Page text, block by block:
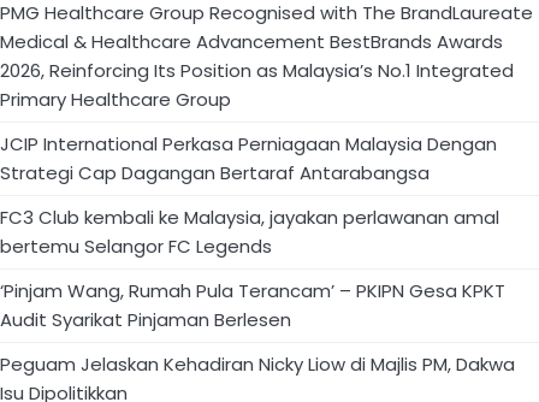
PMG Healthcare Group Recognised with The BrandLaureate
Medical & Healthcare Advancement BestBrands Awards
2026, Reinforcing Its Position as Malaysia’s No.1 Integrated
Primary Healthcare Group
JCIP International Perkasa Perniagaan Malaysia Dengan
Strategi Cap Dagangan Bertaraf Antarabangsa
FC3 Club kembali ke Malaysia, jayakan perlawanan amal
bertemu Selangor FC Legends
‘Pinjam Wang, Rumah Pula Terancam’ – PKIPN Gesa KPKT
Audit Syarikat Pinjaman Berlesen
Peguam Jelaskan Kehadiran Nicky Liow di Majlis PM, Dakwa
Isu Dipolitikkan